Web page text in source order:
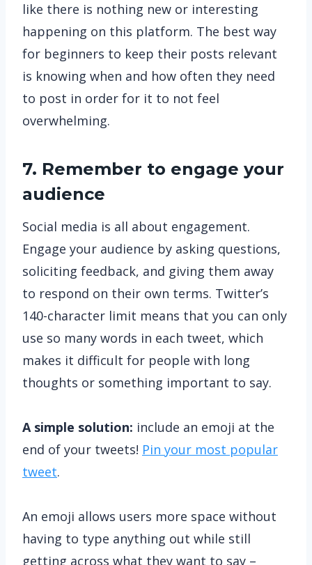
like there is nothing new or interesting
happening on this platform. The best way
for beginners to keep their posts relevant
is knowing when and how often they need
to post in order for it to not feel
overwhelming.
7. Remember to engage your
audience
Social media is all about engagement.
Engage your audience by asking questions,
soliciting feedback, and giving them away
to respond on their own terms. Twitter’s
140-character limit means that you can only
use so many words in each tweet, which
makes it difficult for people with long
thoughts or something important to say.
A simple solution: include an emoji at the
end of your tweets! Pin your most popular
tweet.
An emoji allows users more space without
having to type anything out while still
getting across what they want to say –